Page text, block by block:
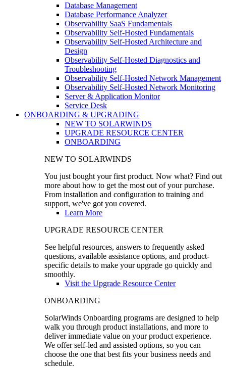
Database Management
Database Performance Analyzer
Observability SaaS Fundamentals
Observability Self-Hosted Fundamentals
Observability Self-Hosted Architecture and
Design
Observability Self-Hosted Diagnostics and
Troubleshooting
Observability Self-Hosted Network Management
Observability Self-Hosted Network Monitoring
Server & Application Monitor
Service Desk
ONBOARDING & UPGRADING
NEW TO SOLARWINDS
UPGRADE RESOURCE CENTER
ONBOARDING
NEW TO SOLARWINDS
You just bought your first product. Now what? Find out
more about how to get the most out of your purchase.
From installation and configuration to training and
support, we've got you covered.
Learn More
UPGRADE RESOURCE CENTER
See helpful resources, answers to frequently asked
questions, available assistance options, and product-
specific details to make your upgrade go quickly and
smoothly.
Visit the Upgrade Resource Center
ONBOARDING
SolarWinds Onboarding programs are designed to help
walk you through product installations, and more to
deliver immediate value on your product experience.
We offer self-led and assisted options, so you can
choose the one that best fits your business needs and
schedule.